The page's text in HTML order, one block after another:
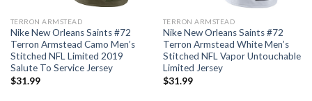
TERRON ARMSTEAD
Nike New Orleans Saints #72
Terron Armstead Camo Men’s
Stitched NFL Limited 2019
Salute To Service Jersey
$31.99
TERRON ARMSTEAD
Nike New Orleans Saints #72
Terron Armstead White Men’s
Stitched NFL Vapor Untouchable
Limited Jersey
$31.99